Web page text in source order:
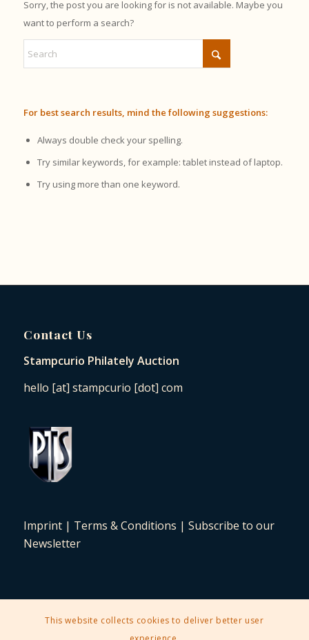
Sorry, the post you are looking for is not available. Maybe you
want to perform a search?
For best search results, mind the following suggestions:
Always double check your spelling.
Try similar keywords, for example: tablet instead of laptop.
Try using more than one keyword.
Contact Us
Stampcurio Philately Auction
hello [at] stampcurio [dot] com
Imprint| Terms & Conditions | Subscribe to our
Newsletter
2025 © Copyright - Stampcurio Philately Auction -
This website collects cookies to deliver better user